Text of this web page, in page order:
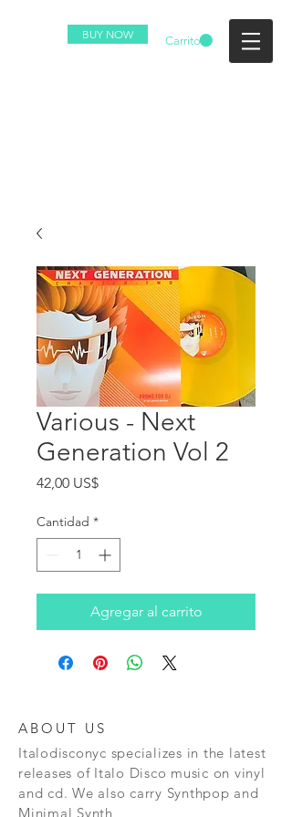
BUY NOW Carrito
Various - Next
Generation Vol 2
42,00 US$Precio
Cantidad *
Agregar al carrito
ABOUT US
Italodisconyc specializes in the latest
releases of Italo Disco music on vinyl
and cd. We also carry Synthpop and
Minimal Synth